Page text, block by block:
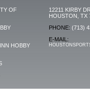
OF
HOBBY
12211 KIRBY
HOUSTON, TX
PHONE: (713)
E-MAIL: